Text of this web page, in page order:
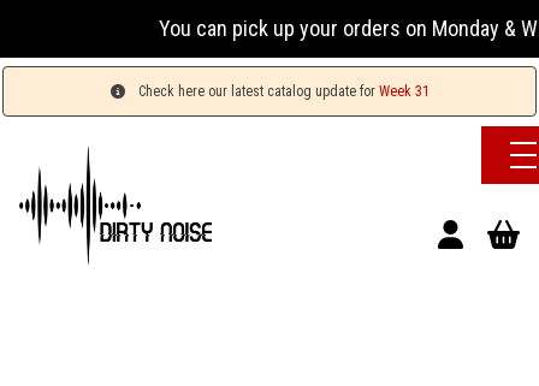
You can pick up your orders on Monday &
Check here our latest catalog update for Week 31